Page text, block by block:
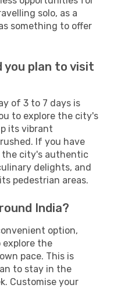
solo, as a
something to offer
you plan to visit
of 3 to 7 days is
to explore the city's
its vibrant
If you have
the city's authentic
delights, and
pedestrian areas.
India?
option,
the
pace. This is
to stay in the
Customise your